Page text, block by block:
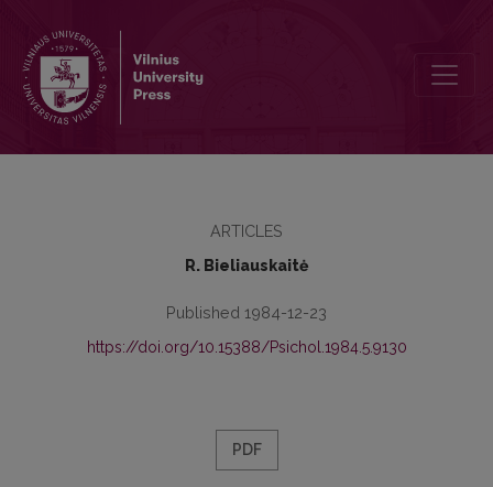
ARTICLES
R. Bieliauskaitė
Published 1984-12-23
https://doi.org/10.15388/Psichol.1984.5.9130
PDF